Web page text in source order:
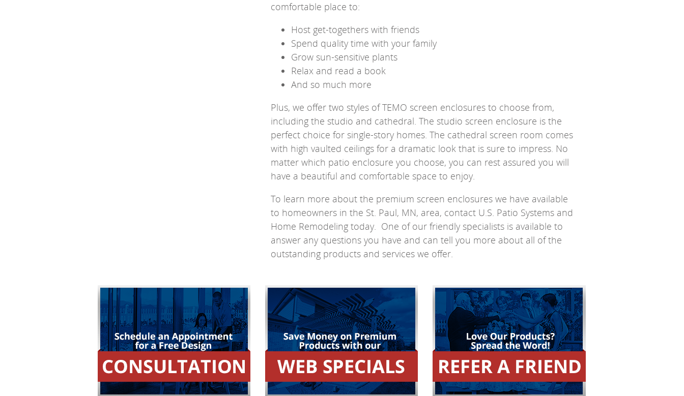
comfortable place to:
Host get-togethers with friends
Spend quality time with your family
Grow sun-sensitive plants
Relax and read a book
And so much more
Plus, we offer two styles of TEMO screen enclosures to choose from,
including the studio and cathedral. The studio screen enclosure is the
perfect choice for single-story homes. The cathedral screen room comes
with high vaulted ceilings for a dramatic look that is sure to impress. No
matter which patio enclosure you choose, you can rest assured you will
have a beautiful and comfortable space to enjoy.
To learn more about the premium screen enclosures we have available
to homeowners in the St. Paul, MN, area, contact U.S. Patio Systems and
Home Remodeling today. One of our friendly specialists is available to
answer any questions you have and can tell you more about all of the
outstanding products and services we offer.